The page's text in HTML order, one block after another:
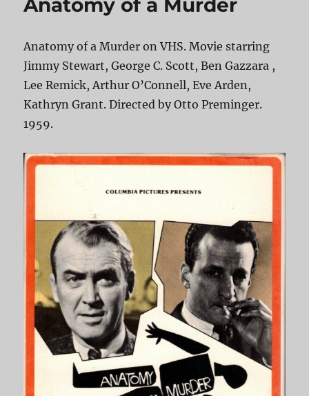
Anatomy of a Murder on VHS. Movie starring
Jimmy Stewart, George C. Scott, Ben Gazzara ,
Lee Remick, Arthur O’Connell, Eve Arden,
Kathryn Grant. Directed by Otto Preminger.
1959.